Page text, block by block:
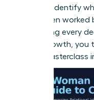
help you identify
for women
By treating every
future growth,
into a masterclass